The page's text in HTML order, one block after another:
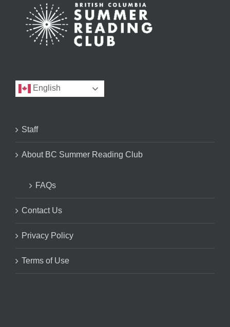
English
Staff
About BC Summer Reading Club
FAQs
Contact Us
Privacy Policy
Terms of Use